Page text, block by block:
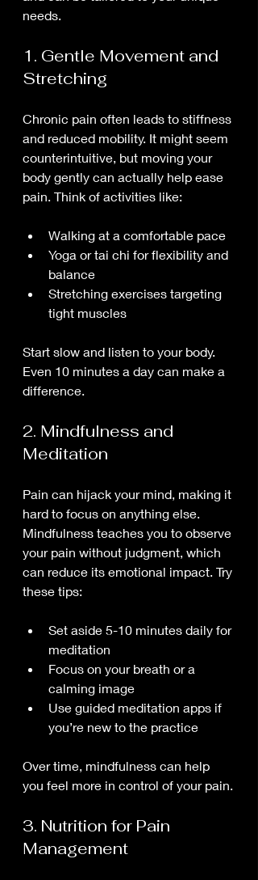
needs.
1. Gentle Movement and
Stretching
Chronic pain often leads to stiffness
and reduced mobility. It might seem
counterintuitive, but moving your
body gently can actually help ease
pain. Think of activities like:
Walking at a comfortable pace
Yoga or tai chi for flexibility and
balance
Stretching exercises targeting
tight muscles
Start slow and listen to your body.
Even 10 minutes a day can make a
difference.
2. Mindfulness and
Meditation
Pain can hijack your mind, making it
hard to focus on anything else.
Mindfulness teaches you to observe
your pain without judgment, which
can reduce its emotional impact. Try
these tips:
Set aside 5-10 minutes daily for
meditation
Focus on your breath or a
calming image
Use guided meditation apps if
you’re new to the practice
Over time, mindfulness can help
you feel more in control of your pain.
3. Nutrition for Pain
Management